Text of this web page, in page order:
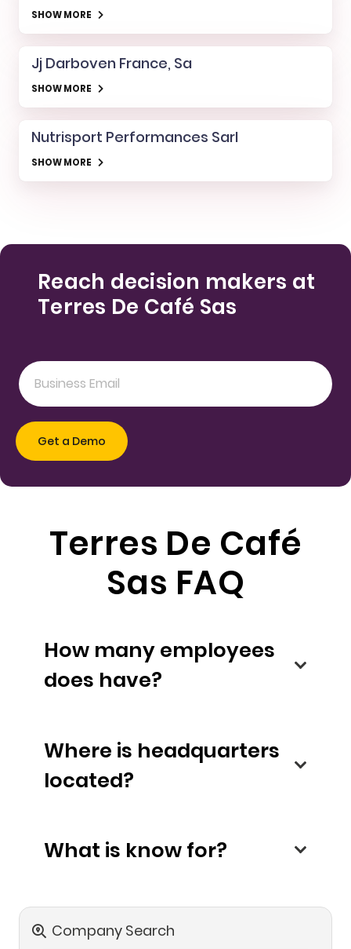
SHOW MORE
Jj Darboven France, Sa
SHOW MORE
Nutrisport Performances Sarl
SHOW MORE
Reach decision makers at
Terres De Café Sas
Terres De Café
Sas FAQ
How many employees
does have?
Where is headquarters
located?
What is know for?
Company Search